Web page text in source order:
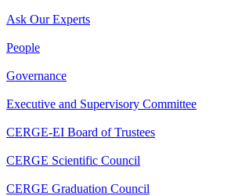
Ask Our Experts
People
Governance
Executive and Supervisory Committee
CERGE-EI Board of Trustees
CERGE Scientific Council
CERGE Graduation Council